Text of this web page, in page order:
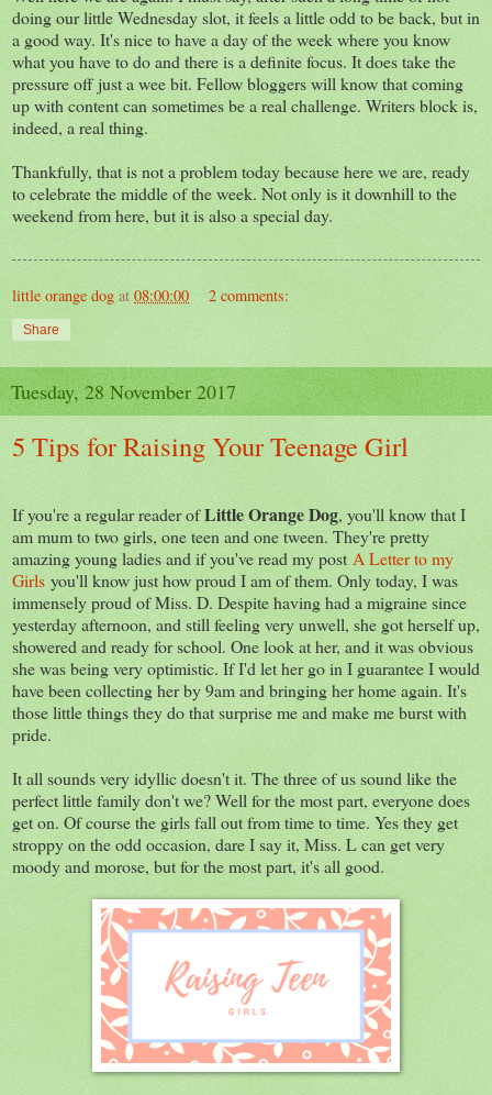
doing our little Wednesday slot, it feels a little odd to be back, but in
a good way. It's nice to have a day of the week where you know
what you have to do and there is a definite focus. It does take the
pressure off just a wee bit. Fellow bloggers will know that coming
up with content can sometimes be a real challenge. Writers block is,
indeed, a real thing.
Thankfully, that is not a problem today because here we are, ready
to celebrate the middle of the week. Not only is it downhill to the
weekend from here, but it is also a special day.
little orange dog at 08:00:00 2 comments:
Share
Tuesday, 28 November 2017
5 Tips for Raising Your Teenage Girl
If you're a regular reader ofLittle Orange Dog, you'll know that I
am mum to two girls, one teen and one tween. They're pretty
amazing young ladies and if you've read my post A Letter to my
Girls you'll know just how proud I am of them. Only today, I was
immensely proud of Miss. D. Despite having had a migraine since
yesterday afternoon, and still feeling very unwell, she got herself up,
showered and ready for school. One look at her, and it was obvious
she was being very optimistic. If I'd let her go in I guarantee I would
have been collecting her by 9am and bringing her home again. It's
those little things they do that surprise me and make me burst with
pride.
It all sounds very idyllic doesn't it. The three of us sound like the
perfect little family don't we? Well for the most part, everyone does
get on. Of course the girls fall out from time to time. Yes they get
stroppy on the odd occasion, dare I say it, Miss. L can get very
moody and morose, but for the most part, it's all good.